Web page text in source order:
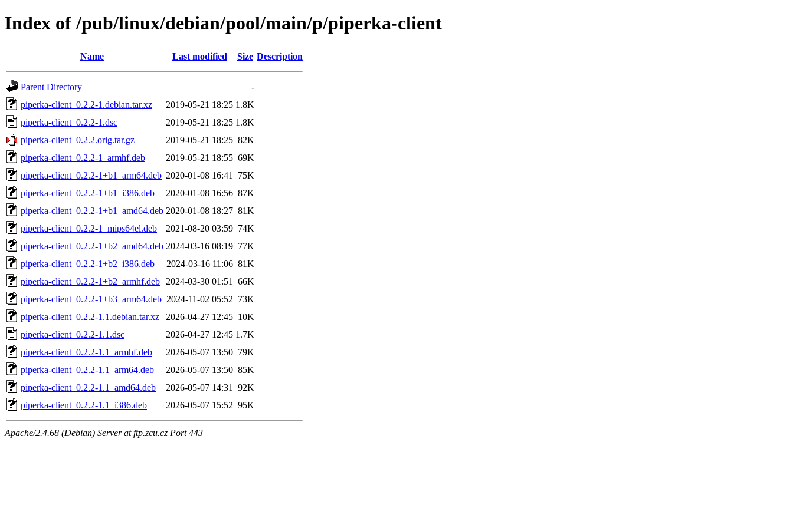
Index of /pub/linux/debian/pool/main/p/piperka-client
Name Last modified Size Description
Parent Directory
-
piperka-client_0.2.2-1.debian.tar.xz
2019-05-21 18:25 1.8K
piperka-client_0.2.2-1.dsc
2019-05-21 18:25 1.8K
piperka-client_0.2.2.orig.tar.gz
2019-05-21 18:25 82K
piperka-client_0.2.2-1_armhf.deb
2019-05-21 18:55 69K
piperka-client_0.2.2-1+b1_arm64.deb 2020-01-08 16:41
75K
piperka-client_0.2.2-1+b1_i386.deb
2020-01-08 16:56 87K
piperka-client_0.2.2-1+b1_amd64.deb 2020-01-08 18:27 81K
piperka-client_0.2.2-1_mips64el.deb
2021-08-20 03:59 74K
piperka-client_0.2.2-1+b2_amd64.deb 2024-03-16 08:19 77K
piperka-client_0.2.2-1+b2_i386.deb
2024-03-16 11:06 81K
piperka-client_0.2.2-1+b2_armhf.deb
2024-03-30 01:51
66K
piperka-client_0.2.2-1+b3_arm64.deb 2024-11-02 05:52 73K
piperka-client_0.2.2-1.1.debian.tar.xz
2026-04-27 12:45 10K
piperka-client_0.2.2-1.1.dsc
2026-04-27 12:45 1.7K
piperka-client_0.2.2-1.1_armhf.deb
2026-05-07 13:50 79K
piperka-client_0.2.2-1.1_arm64.deb
2026-05-07 13:50 85K
piperka-client_0.2.2-1.1_amd64.deb
2026-05-07 14:31
92K
piperka-client_0.2.2-1.1_i386.deb
2026-05-07 15:52 95K
Apache/2.4.68 (Debian) Server at ftp.zcu.cz Port 443